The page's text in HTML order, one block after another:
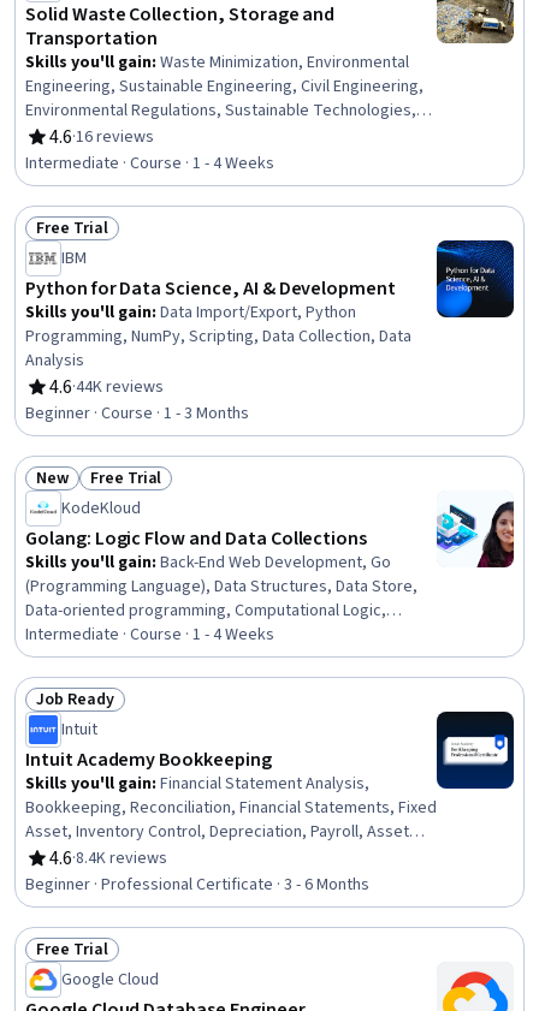
Solid Waste Collection, Storage and
Transportation
Skills you'll gain: Waste Minimization, Environmental
Engineering, Sustainable Engineering, Civil Engineering,
Environmental Regulations, Sustainable Technologies,
Environmental Resource Management, Environmental
Laws, Environmental Policy, Transportation Operations,
Traffic Flow Optimization, Environmental Monitoring,
Estimation, Internet Of Things, Emerging Technologies
4.6
Rating, 4.6 out of 5 stars
·16 reviews
Intermediate · Course · 1 - 4 Weeks
Status: Free Trial
Free Trial
IBM
Python for Data Science, AI & Development
Skills you'll gain: Data Import/Export, Python
Programming, NumPy, Scripting, Data Collection, Data
Analysis
4.6
Rating, 4.6 out of 5 stars
·44K reviews
Beginner · Course · 1 - 3 Months
Status: New
New Status: Free Trial
Free Trial
KodeKloud
Golang: Logic Flow and Data Collections
Skills you'll gain: Back-End Web Development, Go
(Programming Language), Data Structures, Data Store,
Data-oriented programming, Computational Logic,
Scripting, Programming Principles, Computer
Programming
Intermediate · Course · 1 - 4 Weeks
Status: Job Ready
Job Ready
Intuit
Intuit Academy Bookkeeping
Skills you'll gain: Financial Statement Analysis,
Bookkeeping, Reconciliation, Financial Statements, Fixed
Asset, Inventory Control, Depreciation, Payroll, Asset
Management, Financial Analysis, Ledgers (Accounting),
Financial Accounting, Financial Reporting, Payroll
Administration, Inventory Accounting, Accounting,
Balance Sheet, Payment Processing and Collection,
Financial Acumen, Payroll Processing
4.6
Rating, 4.6 out of 5 stars
·8.4K reviews
Beginner · Professional Certificate · 3 - 6 Months
Status: Free Trial
Free Trial
Google Cloud